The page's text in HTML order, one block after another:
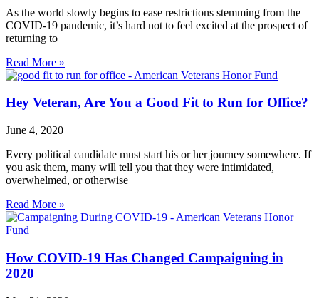
As the world slowly begins to ease restrictions stemming from the
COVID-19 pandemic, it’s hard not to feel excited at the prospect of
returning to
Read More »
Hey Veteran, Are You a Good Fit to Run for Office?
June 4, 2020
Every political candidate must start his or her journey somewhere. If
you ask them, many will tell you that they were intimidated,
overwhelmed, or otherwise
Read More »
How COVID-19 Has Changed Campaigning in
2020